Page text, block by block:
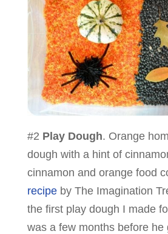
#2 Play Dough. Orange
dough with a hint of
cinnamon and orange food
recipeby The Imagination
the first play dough I made
was a few months before he